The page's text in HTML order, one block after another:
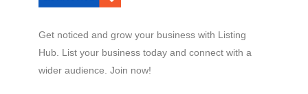
Get noticed and grow your business with Listing
Hub. List your business today and connect with a
wider audience. Join now!